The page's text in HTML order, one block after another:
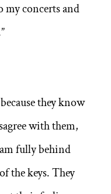
my concerts and
they know
with them,
fully behind
the keys. They